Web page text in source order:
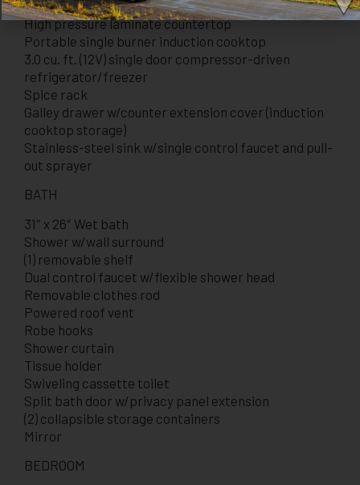
High pressure laminate countertop
Portable single burner induction cooktop
3.0 cu. ft. (12V) single door compressor-driven
refrigerator/freezer
Spice rack
Galley drawer w/counter extension cover (induction
cooktop storage)
Stainless-steel sink w/single control faucet and pull-
out sprayer
BATH
31″ x 26″ Wet bath
Shower w/wall surround
(1) removable shelf
Dual control faucet w/flexible shower head
Removable clothes rod
Powered roof vent
Robe hooks
Shower curtain
Tissue holder
Swiveling cassette toilet
Split bath door w/privacy panel extension
(2) collapsible storage containers
Mirror
BEDROOM